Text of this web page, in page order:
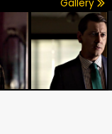
Gallery